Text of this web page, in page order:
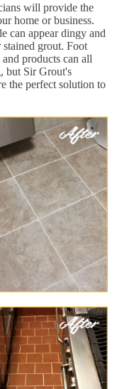
will provide the
home or business.
can appear dingy and
grout. Foot
products can all
but Sir Grout's
the perfect solution to